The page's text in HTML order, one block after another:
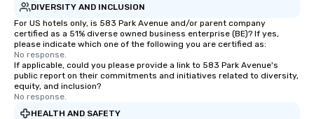
DIVERSITY AND INCLUSION
For US hotels only, is 583 Park Avenue and/or parent company
certified as a 51% diverse owned business enterprise (BE)? If yes,
please indicate which one of the following you are certified as:
No response.
If applicable, could you please provide a link to 583 Park Avenue's
public report on their commitments and initiatives related to diversity,
equity, and inclusion?
No response.
HEALTH AND SAFETY